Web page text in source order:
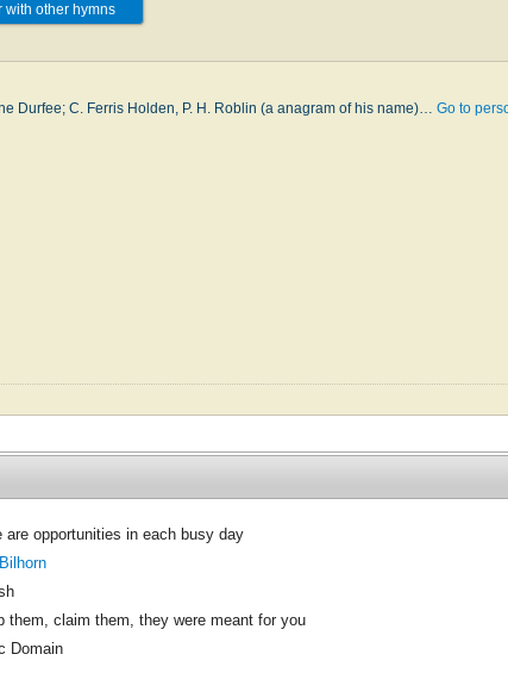
with other hymns
Durfee; C. Ferris Holden, P. H. Rob­lin (a an­a­gram of his name)…Go to
are opportunities in each busy day
them, claim them, they were meant for you
Domain